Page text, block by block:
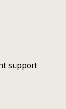
support